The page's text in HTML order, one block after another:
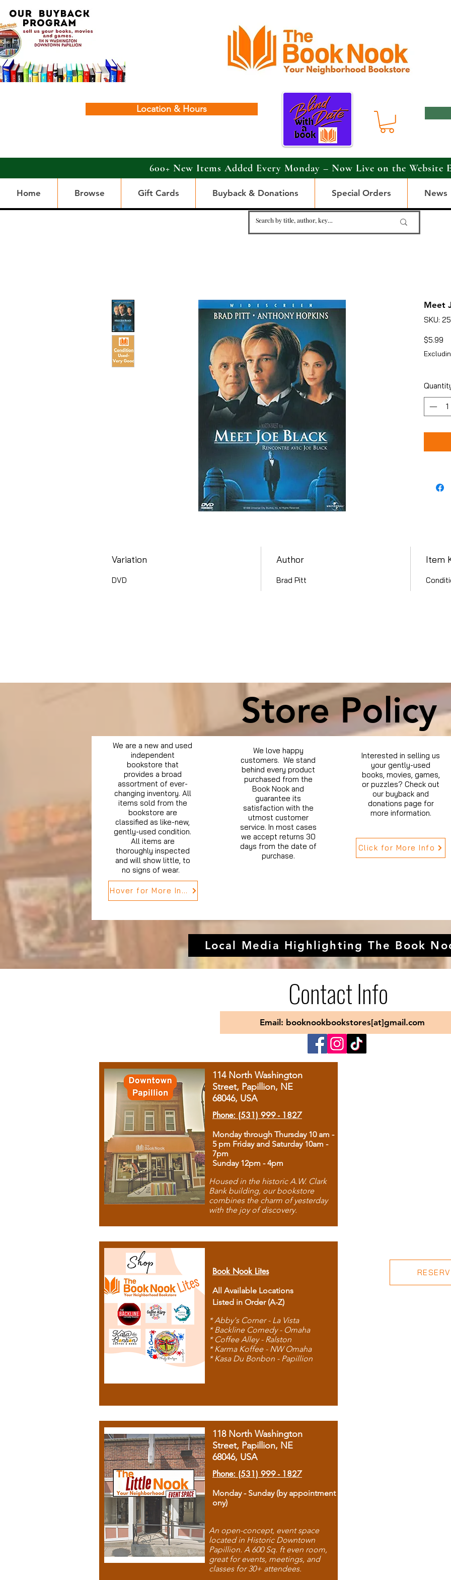
Location & Hours
600+ New Items Added Every Monday – Now Live on the Website
Home Browse Gift Cards Buyback & Donations Special Orders News
Meet
SKU:
$5.99
Variation
DVD
Author
Brad Pitt
Item
Store Policy
We are a new and used
independent
bookstore that
provides a broad
assortment of ever-
changing inventory. All
items sold from the
bookstore are
classified as like-new,
gently-used condition.
All items are
thoroughly inspected
and will show little, to
no signs of wear.
Hover for More Info
We love happy
customers. We stand
behind every product
purchased from the
Book Nook and
guarantee its
satisfaction with the
utmost customer
service. In most cases
we accept returns 30
days from the date of
purchase.
Interested in selling us
your gently-used
books, movies, games,
or puzzles? Check out
our buyback and
donations page for
more information.
Click for More Info
Local Media Highlighting The Book
Contact Info
Email: booknookbookstores[at]gmail.com
114 North Washington
Street, Papillion, NE
68046, USA
Phone: (531) 999 - 1827
Monday through Thursday 10 am -
5 pm Friday and Saturday 10am -
7pm
Sunday 12pm - 4pm
Housed in the historic A.W. Clark
Bank building, our bookstore
combines the charm of yesterday
with the joy of discovery.
Book Nook Lites
All Available Locations
Listed in Order (A-Z)
* Abby's Corner - La Vista
* Backline Comedy - Omaha
* Coffee Alley - Ralston
* Karma Koffee - NW Omaha
* Kasa Du Bonbon - Papillion
118 North Washington
Street, Papillion, NE
68046, USA
Phone: (531) 999 - 1827
Monday - Sunday (by appointment
ony)
An open-concept, event space
located in Historic Downtown
Papillion. A 600 Sq. ft even room,
great for events, meetings, and
classes for 30+ attendees.